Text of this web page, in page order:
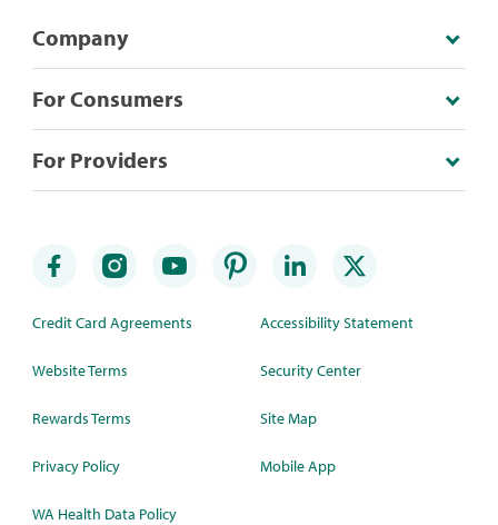
Company
For Consumers
For Providers
Credit Card Agreements
Website Terms
Rewards Terms
Privacy Policy
WA Health Data Policy
Accessibility Statement
Security Center
Site Map
Mobile App